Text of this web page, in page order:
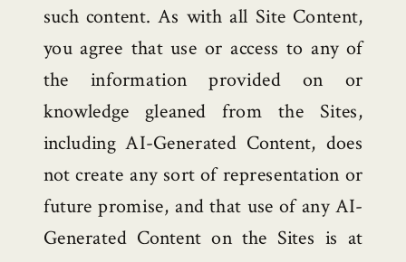
such content. As with all Site Content,
you agree that use or access to any of
the information provided on or
knowledge gleaned from the Sites,
including AI-Generated Content, does
not create any sort of representation or
future promise, and that use of any AI-
Generated Content on the Sites is at